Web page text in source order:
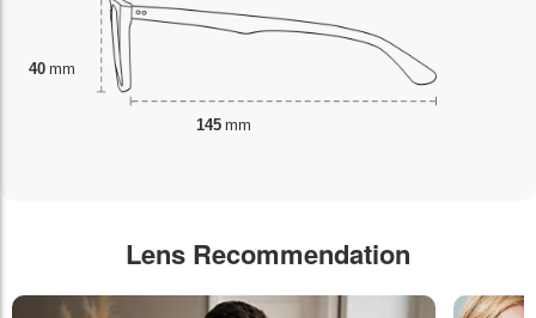
40 mm
145 mm
Lens Recommendation